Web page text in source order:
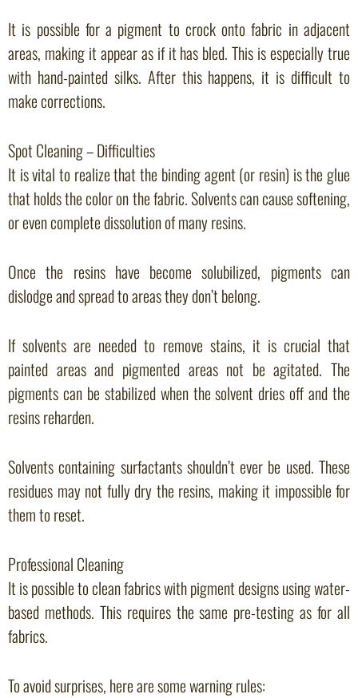
It is possible for a pigment to crock onto fabric in adjacent
areas, making it appear as if it has bled. This is especially true
with hand-painted silks. After this happens, it is difficult to
make corrections.
Spot Cleaning – Difficulties
It is vital to realize that the binding agent (or resin) is the glue
that holds the color on the fabric. Solvents can cause softening,
or even complete dissolution of many resins.
Once the resins have become solubilized, pigments can
dislodge and spread to areas they don’t belong.
If solvents are needed to remove stains, it is crucial that
painted areas and pigmented areas not be agitated. The
pigments can be stabilized when the solvent dries off and the
resins reharden.
Solvents containing surfactants shouldn’t ever be used. These
residues may not fully dry the resins, making it impossible for
them to reset.
Professional Cleaning
It is possible to clean fabrics with pigment designs using water-
based methods. This requires the same pre-testing as for all
fabrics.
To avoid surprises, here are some warning rules: